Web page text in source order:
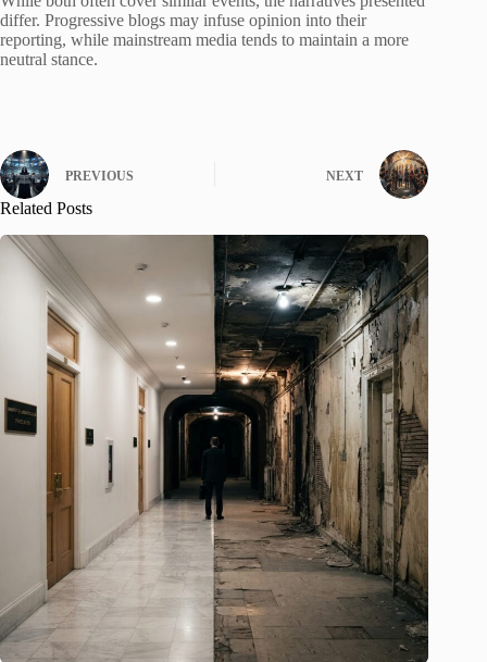
differ. Progressive blogs may infuse opinion into their
reporting, while mainstream media tends to maintain a more
neutral stance.
PREVIOUS NEXT
Related Posts